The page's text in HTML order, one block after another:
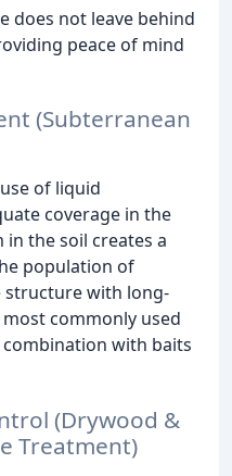
does not leave behind
peace of mind
(Subterranean
of liquid
coverage in the
the soil creates a
population of
structure with long-
commonly used
with baits
(Drywood &
Treatment)